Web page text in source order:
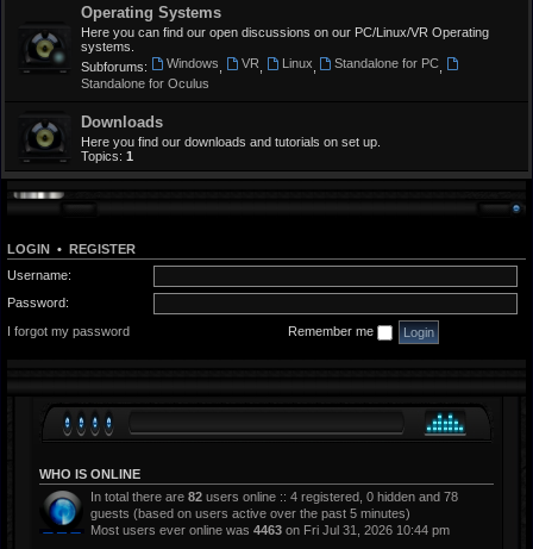
Operating Systems
Here you can find our open discussions on our PC/Linux/VR Operating
systems.
Subforums:
Windows VR Linux Standalone for PC
Standalone for Oculus
Downloads
Here you find our downloads and tutorials on set up.
Topics: 1
LOGIN • REGISTER
Username:
Password:
I forgot my password
Remember me
WHO IS ONLINE
In total there are 82 users online :: 4 registered, 0 hidden and 78
guests (based on users active over the past 5 minutes)
Most users ever online was 4463 on Fri Jul 31, 2026 10:44 pm